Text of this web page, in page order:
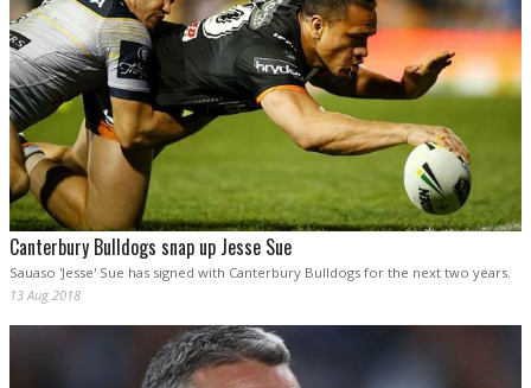
Canterbury Bulldogs snap up Jesse Sue
Sauaso 'Jesse' Sue has signed with Canterbury Bulldogs for the next two years.
13 Aug 2018